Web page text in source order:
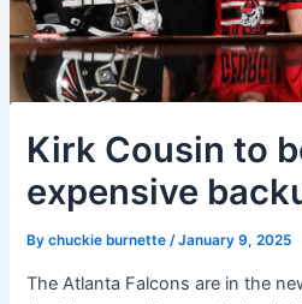
Kirk Cousin to
expensive
Bychuckie burnette/January 9, 2025
The Atlanta Falcons are in the